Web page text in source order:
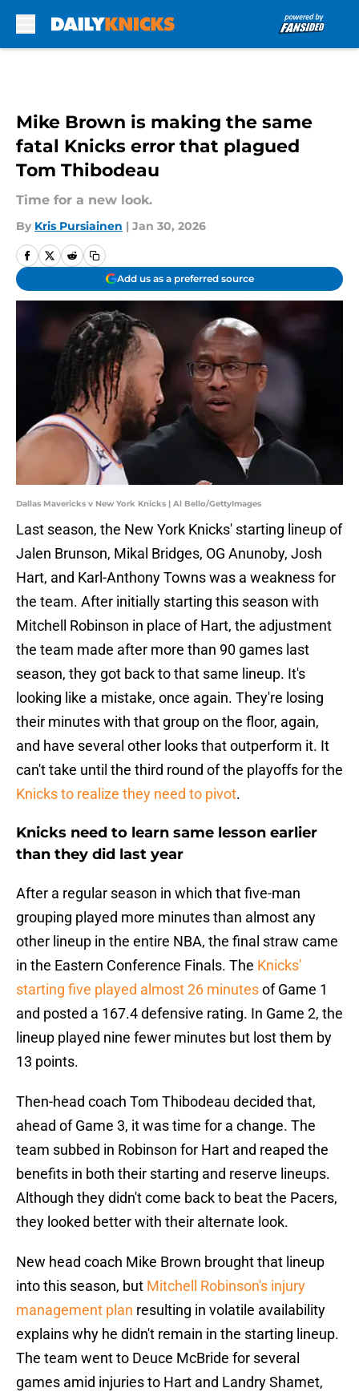
Mike Brown is making the same
fatal Knicks error that plagued
Tom Thibodeau
Time for a new look.
By Kris Pursiainen | Jan 30, 2026
Add us as a preferred source
Dallas Mavericks v New York Knicks | Al Bello/GettyImages
Last season, the New York Knicks' starting lineup of
Jalen Brunson, Mikal Bridges, OG Anunoby, Josh
Hart, and Karl-Anthony Towns was a weakness for
the team. After initially starting this season with
Mitchell Robinson in place of Hart, the adjustment
the team made after more than 90 games last
season, they got back to that same lineup. It's
looking like a mistake, once again. They're losing
their minutes with that group on the floor, again,
and have several other looks that outperform it. It
can't take until the third round of the playoffs for the
Knicks to realize they need to pivot.
Knicks need to learn same lesson earlier
than they did last year
After a regular season in which that five-man
grouping played more minutes than almost any
other lineup in the entire NBA, the final straw came
in the Eastern Conference Finals. The Knicks'
starting five played almost 26 minutesof Game 1
and posted a 167.4 defensive rating. In Game 2, the
lineup played nine fewer minutes but lost them by
13 points.
Then-head coach Tom Thibodeau decided that,
ahead of Game 3, it was time for a change. The
team subbed in Robinson for Hart and reaped the
benefits in both their starting and reserve lineups.
Although they didn't come back to beat the Pacers,
they looked better with their alternate look.
New head coach Mike Brown brought that lineup
into this season, but Mitchell Robinson's injury
management plan resulting in volatile availability
explains why he didn't remain in the starting lineup.
The team went to Deuce McBride for several
games amid injuries to Hart and Landry Shamet,